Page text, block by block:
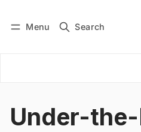
Menu Search
Subscribe
Under-